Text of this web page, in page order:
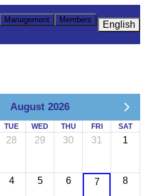
Management Members English
August 2026
TUE WED THU FRI SAT
28 29 30 31 1
4 5 6 7 8